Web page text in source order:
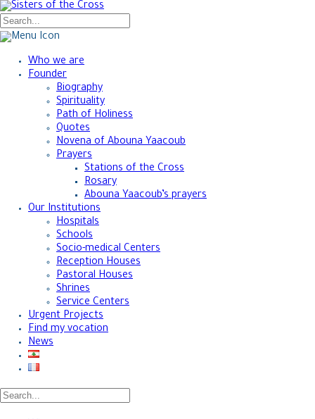
Who we are
Founder
Biography
Spirituality
Path of Holiness
Quotes
Novena of Abouna Yaacoub
Prayers
Stations of the Cross
Rosary
Abouna Yaacoub’s prayers
Our Institutions
Hospitals
Schools
Socio-medical Centers
Reception Houses
Pastoral Houses
Shrines
Service Centers
Urgent Projects
Find my vocation
News